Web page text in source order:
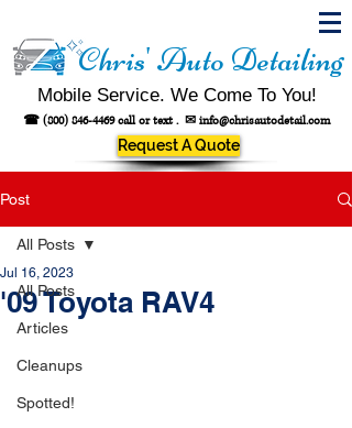
Chris' Auto Detailing
Mobile Service. We Come To You!
☎ (800) 846-4469call or text . ✉ info@chrisautodetail.com
Request A Quote
Post
All Posts
Articles
Cleanups
Spotted!
All Posts
'09 Toyota RAV4
Jul 16, 2023